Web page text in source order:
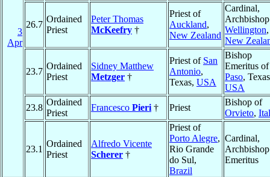
3
Apr
26.7
Ordained
Priest
Peter Thomas
McKeefry †
Priest of
Auckland,
New Zealand
Cardinal,
Wellington,
New
23.7
Ordained
Priest
Sidney Matthew
Metzger †
Priest of San
Antonio,
Texas, USA
Bishop
Emeritus
Paso,
USA
23.8
Ordained
Priest
Francesco Pieri † Priest
Bishop of
Orvieto,
23.1
Ordained
Priest
Alfredo Vicente
Scherer †
Priest of
Porto Alegre,
Rio Grande
do Sul,
Brazil
Cardinal,
Archbishop
Emeritus